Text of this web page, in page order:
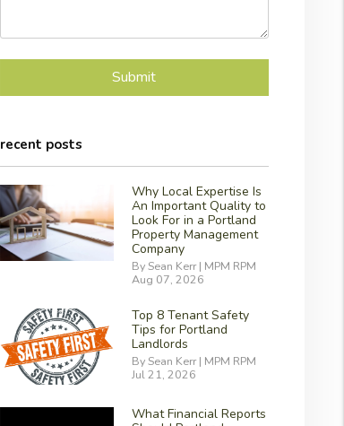
Submit
recent posts
Why Local Expertise Is
An Important Quality to
Look For in a Portland
Property Management
Company
By Sean Kerr | MPM RPM
Aug 07, 2026
Top 8 Tenant Safety
Tips for Portland
Landlords
By Sean Kerr | MPM RPM
Jul 21, 2026
What Financial Reports